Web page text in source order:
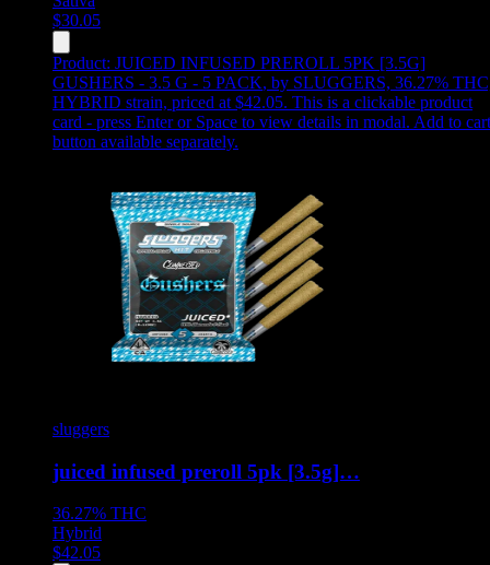
$30.05
Product: JUICED INFUSED PREROLL 5PK [3.5G]
GUSHERS - 3.5 G - 5 PACK, by SLUGGERS, 36.27%
HYBRID strain, priced at $42.05. This is a clickable product
card - press Enter or Space to view details in modal. Add to cart
button available separately.
sluggers
juiced infused preroll 5pk [3.5g]…
36.27% THC
Hybrid
$42.05